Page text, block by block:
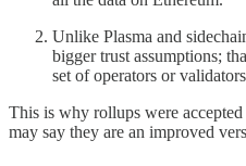
Unlike Plasma and
bigger trust assumptions;
set of operators or
This is why rollups were
may say they are an improved